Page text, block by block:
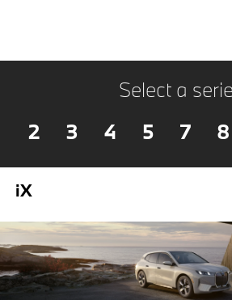
Select a
2
3 4 5 7 8
iX